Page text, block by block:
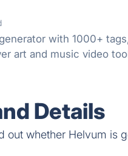
with 1000+
art and music video
Details
out whether Helvum is